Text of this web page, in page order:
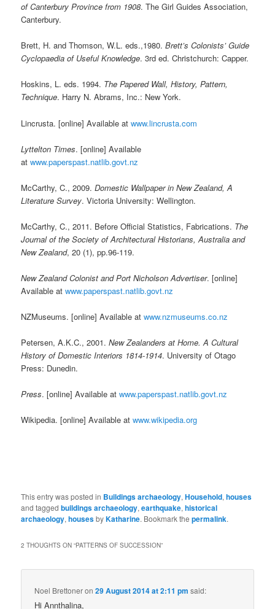
of Canterbury Province from 1908. The Girl Guides Association,
Canterbury.
Brett, H. and Thomson, W.L. eds.,1980. Brett’s Colonists’ Guide
Cyclopaedia of Useful Knowledge. 3rd ed. Christchurch: Capper.
Hoskins, L. eds. 1994. The Papered Wall, History, Pattern,
Technique. Harry N. Abrams, Inc.: New York.
Lincrusta. [online] Available atwww.lincrusta.com
Lyttelton Times. [online] Available
atwww.paperspast.natlib.govt.nz
McCarthy, C., 2009.Domestic Wallpaper in New Zealand, A
Literature Survey. Victoria University: Wellington.
McCarthy, C., 2011. Before Official Statistics, Fabrications. The
Journal of the Society of Architectural Historians, Australia and
New Zealand, 20 (1), pp.96-119.
New Zealand Colonist and Port Nicholson Advertiser. [online]
Available atwww.paperspast.natlib.govt.nz
NZMuseums. [online] Available atwww.nzmuseums.co.nz
Petersen, A.K.C., 2001.New Zealanders at Home. A Cultural
History of Domestic Interiors 1814-1914. University of Otago
Press: Dunedin.
Press. [online] Available atwww.paperspast.natlib.govt.nz
Wikipedia. [online] Available atwww.wikipedia.org
This entry was posted in Buildings archaeology,Household,houses
and taggedbuildings archaeology,earthquake,historical
archaeology,housesbyKatharine. Bookmark thepermalink.
2 THOUGHTS ON “PATTERNS OF SUCCESSION”
Noel Brettoneron29 August 2014 at 2:11 pm said:
Hi Annthalina,